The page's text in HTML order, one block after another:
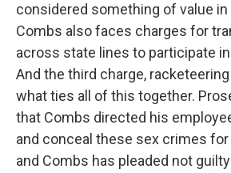
considered something of value
Combs also faces charges for
across state lines to participate
And the third charge,
what ties all of this together.
that Combs directed his
and conceal these sex crimes for
and Combs has pleaded not